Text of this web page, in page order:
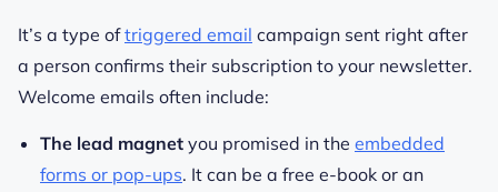
It’s a type oftriggered email campaign sent right after
a person confirms their subscription to your newsletter.
Welcome emails often include:
The lead magnet you promised in the embedded
forms or pop-ups. It can be a free e-book or an